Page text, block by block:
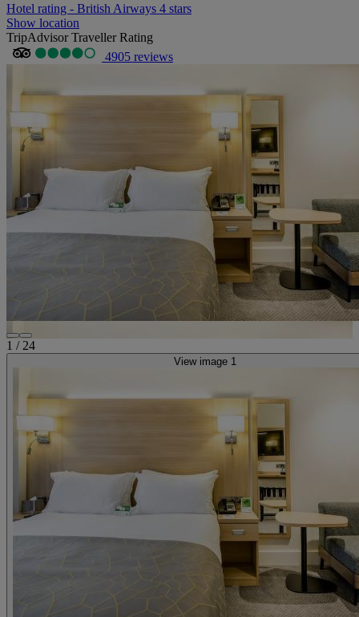
Hotel rating - British Airways 4 stars
Show location
TripAdvisor Traveller Rating
4905 reviews
1 / 24
View image 1